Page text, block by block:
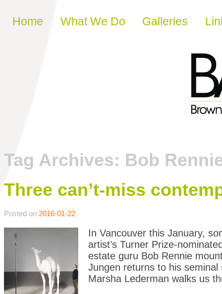
Skip to content
Home What We Do Galleries
Tag Archives: Bob
Three can’t-miss
Posted on 2016-01-22
In Vancouver this January,
artist’s Turner Prize-
estate guru Bob Rennie
Jungen returns to his
Marsha Lederman walks us